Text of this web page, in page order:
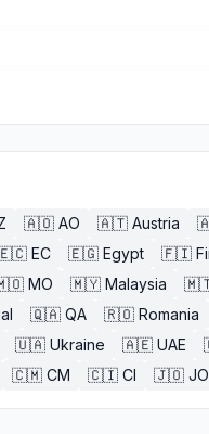
🇦🇴 AO 🇦🇹 Austria
EC 🇪🇬 Egypt 🇫🇮
MO 🇲🇾 Malaysia
🇶🇦 QA 🇷🇴 Romania
🇺🇦 Ukraine 🇦🇪 UAE
🇨🇲 CM 🇨🇮 CI 🇯🇴 JO